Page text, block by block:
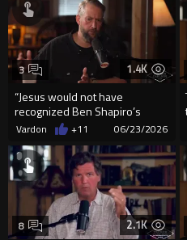
1.4K
“Jesus would not have
recognized Ben Shapiro’s
religion.” Tucker Carlson and JD
3
Vardon +11 06/23/2026
2.1K
8